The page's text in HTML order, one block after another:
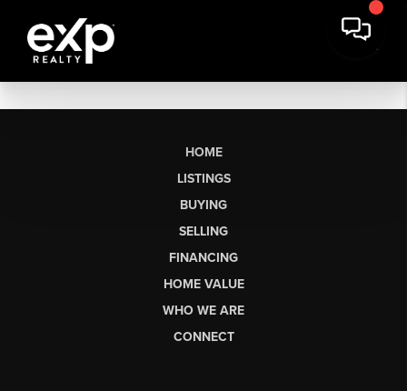
HOME
LISTINGS
BUYING
SELLING
FINANCING
HOME VALUE
WHO WE ARE
CONNECT